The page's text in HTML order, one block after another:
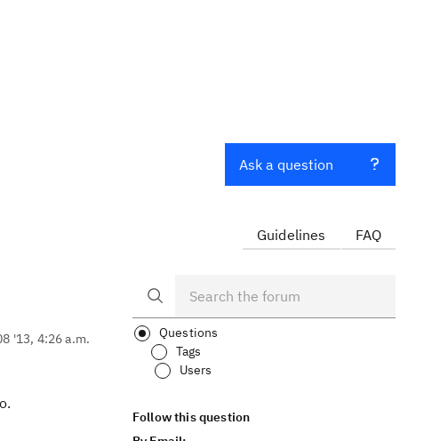
'13, 4:26 a.m.
Ask a question
Guidelines FAQ
Questions
Tags
Users
Follow this question